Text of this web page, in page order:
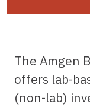
The Amgen
offers lab-
(non-lab)